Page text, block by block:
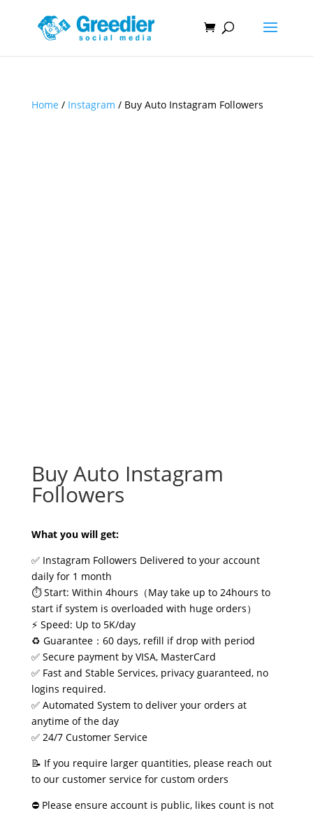
Home / Instagram / Buy Auto Instagram Followers
Buy Auto Instagram
Followers
What you will get:
✅ Instagram Followers Delivered to your account
daily for 1 month
⏱️ Start: Within 4hours（May take up to 24hours to
start if system is overloaded with huge orders）
⚡ Speed: Up to 5K/day
♻️ Guarantee：60 days, refill if drop with period
✅ Secure payment by VISA, MasterCard
✅ Fast and Stable Services, privacy guaranteed, no
logins required.
✅ Automated System to deliver your orders at
anytime of the day
✅ 24/7 Customer Service
📝 If you require larger quantities, please reach out
to our customer service for custom orders
⛔ Please ensure account is public, likes count is not